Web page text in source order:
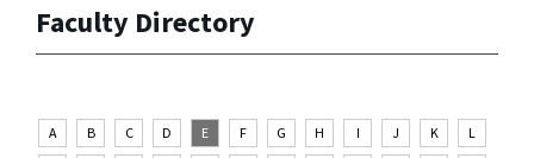
Faculty Directory
A B C D E F G H I J K
L